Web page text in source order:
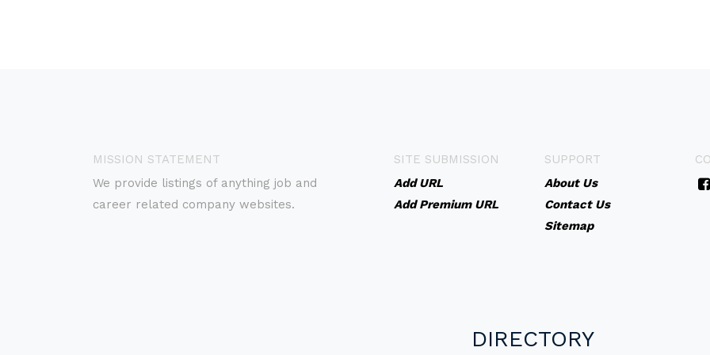
MISSION STATEMENT
We provide listings of anything job and
career related company websites.
SITE SUBMISSION
Add URL
Add Premium URL
SUPPORT
About Us
Contact Us
Sitemap
DIRECTORY